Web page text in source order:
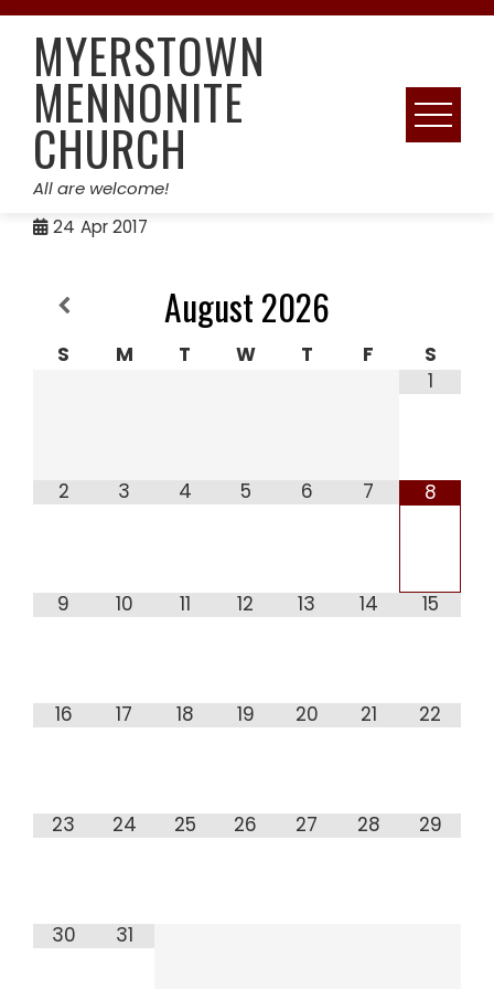
Skip
contentMYERSTOWN
MENNONITE
CHURCH
All are welcome!
24 Apr 2017
August2026
S M T W T F
S
1
2 3 4 5 6 7 8
9 10 11 12 13 14 15
16 17 18 19 20 21 22
23 24 25 26 27 28 29
30 31